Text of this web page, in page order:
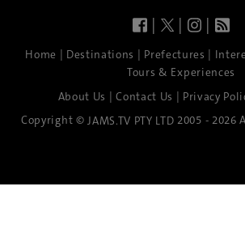
| | |
Home | Destinations | Prefectures |
Tours & Experiences
About Us |Contact Us | Privacy
Copyright © JAMS.TV PTY LTD 2005 - 2026